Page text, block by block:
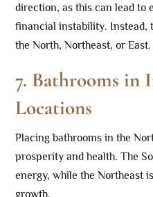
direction, as this can lead to
financial instability. Instead,
the North, Northeast, or East.
7. Bathrooms in
Locations
Placing bathrooms in the
prosperity and health. The
energy, while the Northeast
growth.